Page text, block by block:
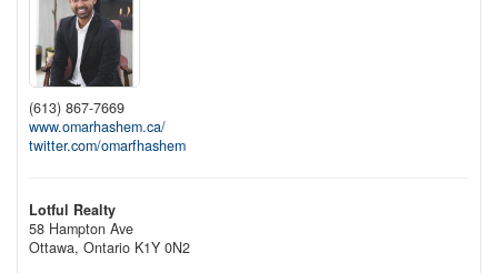
(613) 867-7669
www.omarhashem.ca/
twitter.com/omarfhashem
Lotful Realty
58 Hampton Ave
Ottawa, Ontario K1Y 0N2